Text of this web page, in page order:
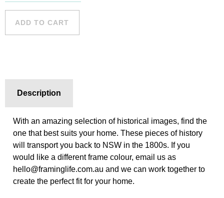
Hotel, 1900
ADD TO CART
Description
With an amazing selection of historical images, find the
one that best suits your home. These pieces of history
will transport you back to NSW in the 1800s. If you
would like a different frame colour, email us as
hello@framinglife.com.au and we can work together to
create the perfect fit for your home.